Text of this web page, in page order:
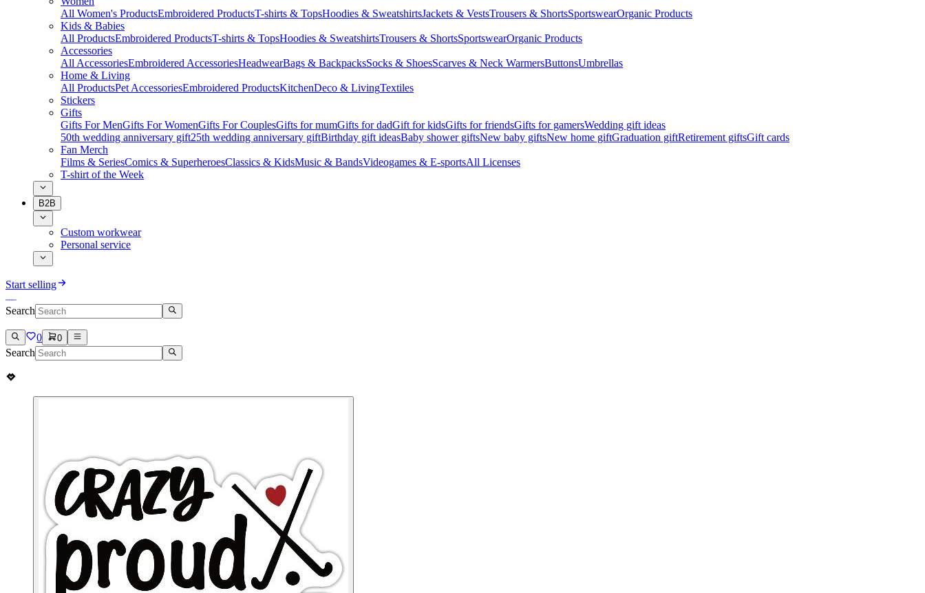
All Women's ProductsEmbroidered ProductsT-shirts & TopsHoodies & SweatshirtsJackets & VestsTrousers & ShortsSportswearOrganic Products
Kids & Babies
All ProductsEmbroidered ProductsT-shirts & TopsHoodies & SweatshirtsTrousers & ShortsSportswearOrganic Products
Accessories
All AccessoriesEmbroidered AccessoriesHeadwearBags & BackpacksSocks & ShoesScarves & Neck WarmersButtonsUmbrellas
Home & Living
All ProductsPet AccessoriesEmbroidered ProductsKitchenDeco & LivingTextiles
Stickers
Gifts
Gifts For MenGifts For WomenGifts For CouplesGifts for mumGifts for dadGift for kidsGifts for friendsGifts for gamersWedding gift ideas
50th wedding anniversary gift25th wedding anniversary giftBirthday gift ideasBaby shower giftsNew baby giftsNew home giftGraduation giftRetirement giftsGift cards
Fan Merch
Films & SeriesComics & SuperheroesClassics & KidsMusic & BandsVideogames & E-sportsAll Licenses
T-shirt of the Week
B2B
Custom workwear
Personal service
Start selling
Search
0 0
Search